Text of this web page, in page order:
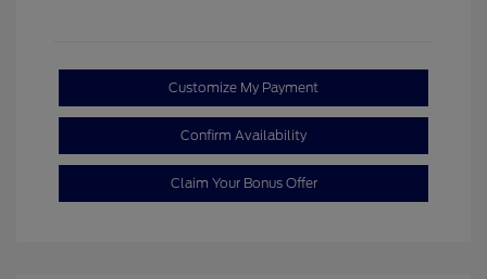
Customize My Payment
Confirm Availability
Claim Your Bonus Offer